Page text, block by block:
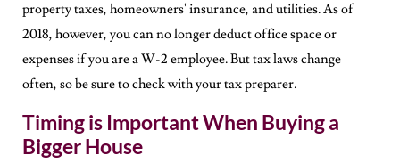
property taxes, homeowners' insurance, and utilities. As of
2018, however, you can no longer deduct office space or
expenses if you are a W-2 employee. But tax laws change
often, so be sure to check with your tax preparer.
Timing is Important When Buying a
Bigger House